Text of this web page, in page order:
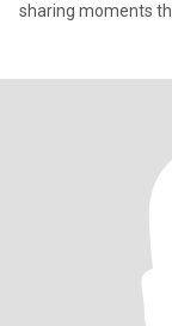
sharing moments